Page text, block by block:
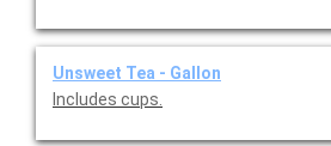
Unsweet Tea - Gallon
Includes cups.